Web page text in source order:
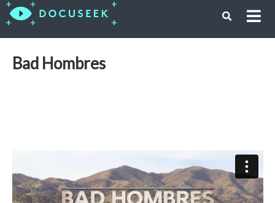
Bad Hombres